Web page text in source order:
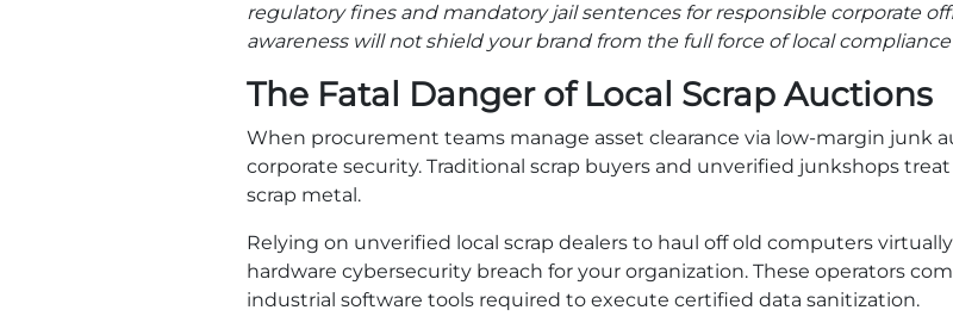
regulatory fines and mandatory jail sentences for responsible corporate
awareness will not shield your brand from the full force of local compliance
The Fatal Danger of Local Scrap Auctions
When procurement teams manage asset clearance via low-margin junk
corporate security. Traditional scrap buyers and unverified junkshops
scrap metal.
Relying on unverified local scrap dealers to haul off old computers
hardware cybersecurity breach for your organization. These operators
industrial software tools required to execute certified data sanitization.